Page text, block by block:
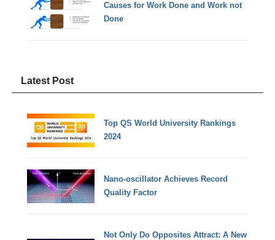
Causes for Work Done and Work not
Done
Latest Post
Top QS World University Rankings
2024
Nano-oscillator Achieves Record
Quality Factor
Not Only Do Opposites Attract: A New